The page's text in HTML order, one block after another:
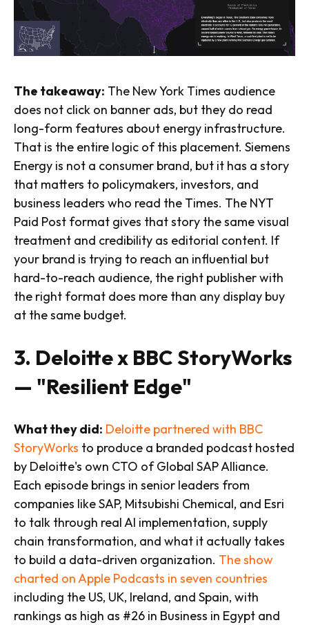
The takeaway: The New York Times audience
does not click on banner ads, but they do read
long-form features about energy infrastructure.
That is the entire logic of this placement. Siemens
Energy is not a consumer brand, but it has a story
that matters to policymakers, investors, and
business leaders who read the Times. The NYT
Paid Post format gives that story the same visual
treatment and credibility as editorial content. If
your brand is trying to reach an influential but
hard-to-reach audience, the right publisher with
the right format does more than any display buy
at the same budget.
3. Deloitte x BBC StoryWorks
— "Resilient Edge"
What they did: Deloitte partnered with BBC
StoryWorks to produce a branded podcast hosted
by Deloitte's own CTO of Global SAP Alliance.
Each episode brings in senior leaders from
companies like SAP, Mitsubishi Chemical, and Esri
to talk through real AI implementation, supply
chain transformation, and what it actually takes
to build a data-driven organization. The show
charted on Apple Podcasts in seven countries
including the US, UK, Ireland, and Spain, with
rankings as high as #26 in Business in Egypt and